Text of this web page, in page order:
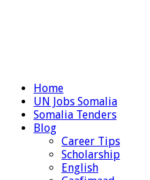
Home
UN Jobs Somalia
Somalia Tenders
Blog
Career Tips
Scholarship
English